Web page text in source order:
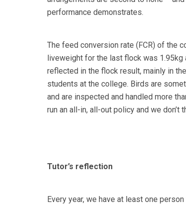
performance demonstrates.
The feed conversion rate (FCR) of the
liveweight for the last flock was
reflected in the flock result, mainly in
students at the college. Birds are
and are inspected and handled more
run an all-in, all-out policy and we don’t
Tutor’s reflection
Every year, we have at least one